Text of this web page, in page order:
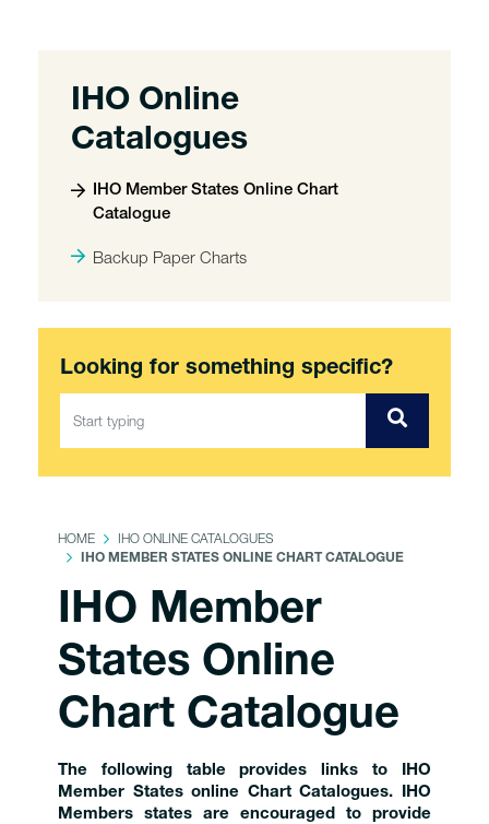
IHO Online
Catalogues
IHO Member States Online Chart
Catalogue
Backup Paper Charts
Looking for something specific?
HOME IHO ONLINE CATALOGUES
IHO MEMBER STATES ONLINE CHART CATALOGUE
IHO Member
States Online
Chart Catalogue
The following table provides links to IHO
Member States online Chart Catalogues. IHO
Members states are encouraged to provide